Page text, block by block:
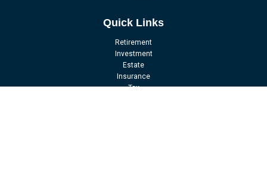
Quick Links
Retirement
Investment
Estate
Insurance
Tax